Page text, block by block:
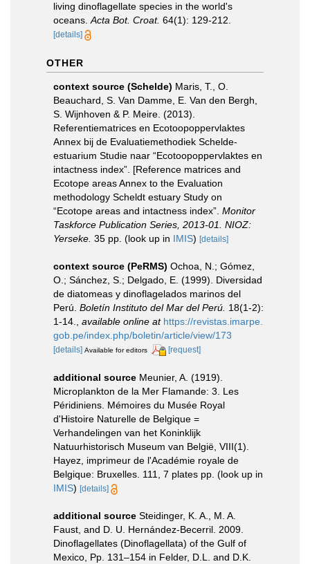
living dinoflagellate species in the world's
oceans. Acta Bot. Croat. 64(1): 129-212.
[details]
OTHER
context source (Schelde) Maris, T., O.
Beauchard, S. Van Damme, E. Van den Bergh,
S. Wijnhoven & P. Meire. (2013).
Referentiematrices en Ecotoopoppervlaktes
Annex bij de Evaluatiemethodiek Schelde-
estuarium Studie naar “Ecotoopoppervlaktes en
intactness index”. [Reference matrices and
Ecotope areas Annex to the Evaluation
methodology Scheldt estuary Study on
“Ecotope areas and intactness index”. Monitor
Taskforce Publication Series, 2013-01. NIOZ:
Yerseke. 35 pp. (look up in IMIS) [details]
context source (PeRMS) Ochoa, N.; Gómez,
O.; Sánchez, S.; Delgado, E. (1999). Diversidad
de diatomeas y dinoflagelados marinos del
Perú. Boletín Instituto del Mar del Perú. 18(1-2):
1-14.
available online at https://revistas.imarpe.
gob.pe/index.php/boletin/article/view/173
[details] Available for editors [request]
additional source Meunier, A. (1919).
Microplankton de la Mer Flamande: 3. Les
Péridiniens. Mémoires du Musée Royal
d'Histoire Naturelle de Belgique =
Verhandelingen van het Koninklijk
Natuurhistorisch Museum van België, VIII(1).
Hayez, imprimeur de l'Académie royale de
Belgique: Bruxelles. 111, 7 plates pp. (look up in
IMIS) [details]
additional source Steidinger, K. A., M. A.
Faust, and D. U. Hernández-Becerril. 2009.
Dinoflagellates (Dinoflagellata) of the Gulf of
Mexico, Pp. 131–154 in Felder, D.L. and D.K.